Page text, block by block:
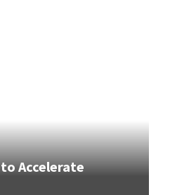
Accelerate